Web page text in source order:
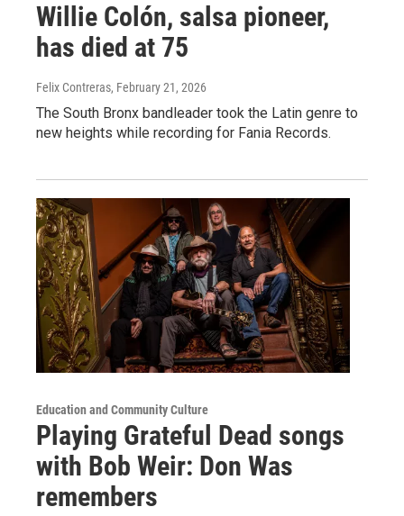
Willie Colón, salsa pioneer,
has died at 75
Felix Contreras, February 21, 2026
The South Bronx bandleader took the Latin genre to
new heights while recording for Fania Records.
Education and Community Culture
Playing Grateful Dead songs
with Bob Weir: Don Was
remembers